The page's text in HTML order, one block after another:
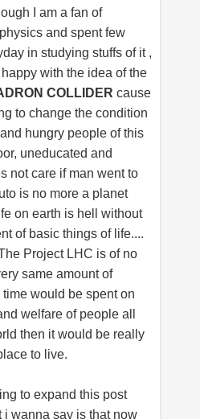
I am a fan of
and spent few
in studying stuffs of it ,
happy with the idea of the
COLLIDER cause
to change the condition
hungry people of this
uneducated and
not care if man went to
is no more a planet
on earth is hell without
of basic things of life....
Project LHC is of no
same amount of
time would be spent on
welfare of people all
then it would be really
to live.
to expand this post
i wanna say is that now